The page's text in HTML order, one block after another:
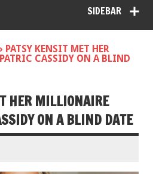
SIDEBAR
PATSY KENSIT MET HER
CASSIDY ON A BLIND
HER MILLIONAIRE
ON A BLIND DATE